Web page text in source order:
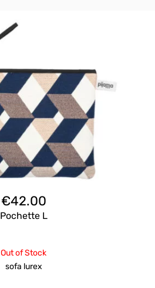
€42.00
Pochette L
Out of Stock
sofa lurex